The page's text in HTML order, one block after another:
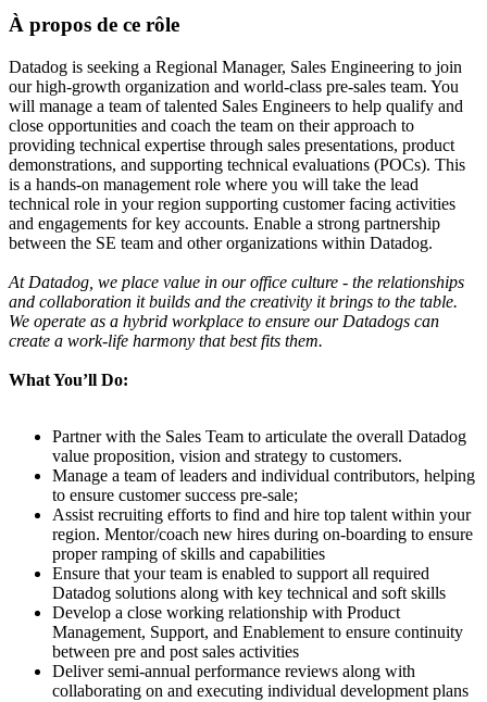
À propos de ce rôle
Datadog is seeking a Regional Manager, Sales Engineering to join
our high-growth organization and world-class pre-sales team. You
will manage a team of talented Sales Engineers to help qualify and
close opportunities and coach the team on their approach to
providing technical expertise through sales presentations, product
demonstrations, and supporting technical evaluations (POCs). This
is a hands-on management role where you will take the lead
technical role in your region supporting customer facing activities
and engagements for key accounts. Enable a strong partnership
between the SE team and other organizations within Datadog.
At Datadog, we place value in our office culture - the relationships
and collaboration it builds and the creativity it brings to the table.
We operate as a hybrid workplace to ensure our Datadogs can
create a work-life harmony that best fits them.
What You’ll Do:
Partner with the Sales Team to articulate the overall Datadog
value proposition, vision and strategy to customers.
Manage a team of leaders and individual contributors, helping
to ensure customer success pre-sale;
Assist recruiting efforts to find and hire top talent within your
region. Mentor/coach new hires during on-boarding to ensure
proper ramping of skills and capabilities
Ensure that your team is enabled to support all required
Datadog solutions along with key technical and soft skills
Develop a close working relationship with Product
Management, Support, and Enablement to ensure continuity
between pre and post sales activities
Deliver semi-annual performance reviews along with
collaborating on and executing individual development plans